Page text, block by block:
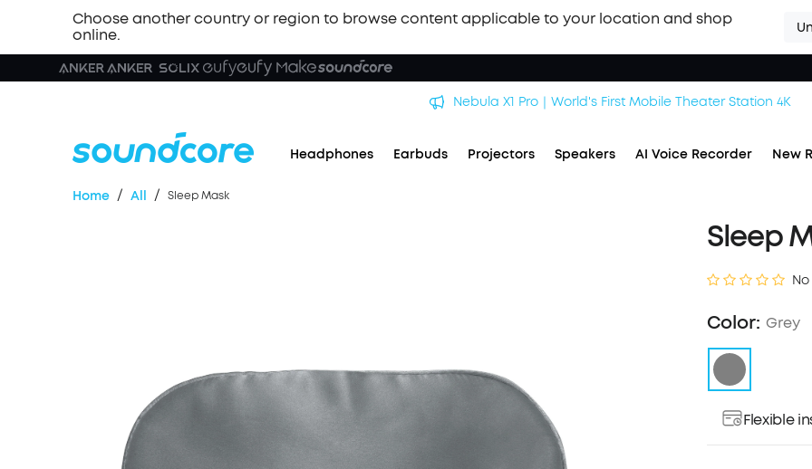
Choose another country or region to browse content applicable to your location and shop
online.
Nebula X1 Pro｜World's First Mobile Theater Station 4K
Headphones Earbuds Projectors Speakers AI Voice Recorder New
Home / All / Sleep Mask
Sleep
Color: Grey
Flexible